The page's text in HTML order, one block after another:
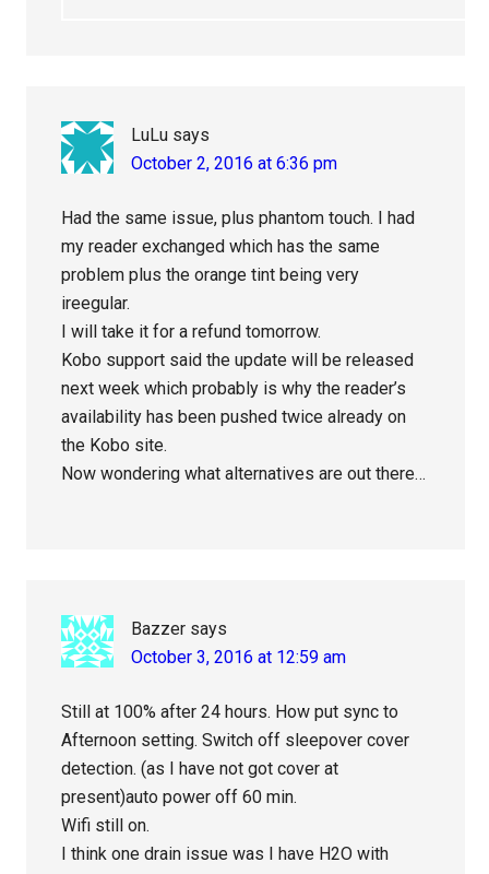
LuLu says
October 2, 2016 at 6:36 pm
Had the same issue, plus phantom touch. I had
my reader exchanged which has the same
problem plus the orange tint being very
ireegular.
I will take it for a refund tomorrow.
Kobo support said the update will be released
next week which probably is why the reader’s
availability has been pushed twice already on
the Kobo site.
Now wondering what alternatives are out there…
Bazzer says
October 3, 2016 at 12:59 am
Still at 100% after 24 hours. How put sync to
Afternoon setting. Switch off sleepover cover
detection. (as I have not got cover at
present)auto power off 60 min.
Wifi still on.
I think one drain issue was I have H2O with